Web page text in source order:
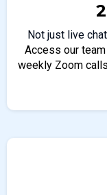
Not just live
Access our team
weekly Zoom